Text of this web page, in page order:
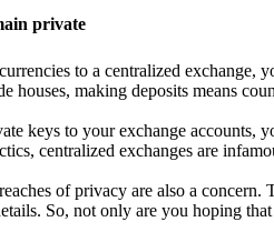
private
to a centralized
houses, making deposits means
keys to your exchange accounts,
centralized exchanges are
of privacy are also a
So, not only are you hoping